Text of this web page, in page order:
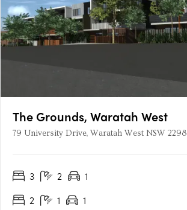
The Grounds, Waratah West
79 University Drive, Waratah West NSW 2298
3 2 1
2
1 1